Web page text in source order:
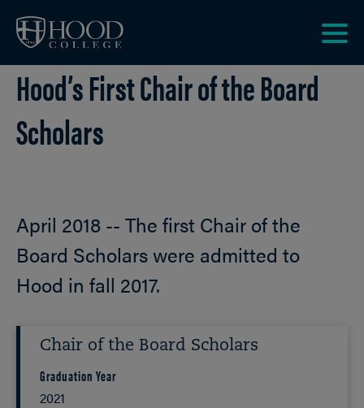
Hood’s First Chair of the Board
Scholars
April 2018 -- The first Chair of the
Board Scholars were admitted to
Hood in fall 2017.
Chair of the Board Scholars
Graduation Year
2021